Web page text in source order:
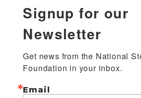
Signup for our
Newsletter
Get news from the National
Foundation in your inbox.
Email